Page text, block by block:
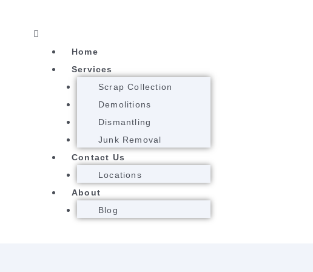
Home
Services
Scrap Collection
Demolitions
Dismantling
Junk Removal
Contact Us
Locations
About
Blog